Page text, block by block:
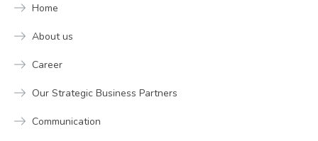
Home
About us
Career
Our Strategic Business Partners
Communication